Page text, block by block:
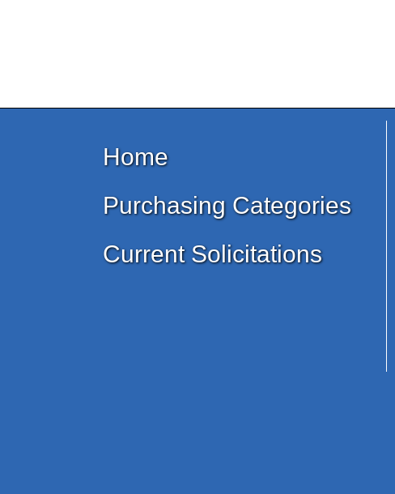
Home
Purchasing Categories
Current Solicitations